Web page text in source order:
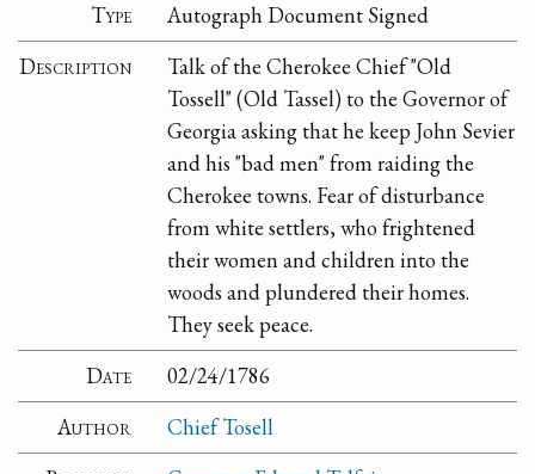
Type
Autograph Document Signed
Description
Talk of the Cherokee Chief "Old
Tossell" (Old Tassel) to the Governor of
Georgia asking that he keep John Sevier
and his "bad men" from raiding the
Cherokee towns. Fear of disturbance
from white settlers, who frightened
their women and children into the
woods and plundered their homes.
They seek peace.
Date
02/24/1786
Author
Chief Tosell